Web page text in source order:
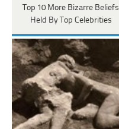
Top 10 More Bizarre Beliefs
Held By Top Celebrities